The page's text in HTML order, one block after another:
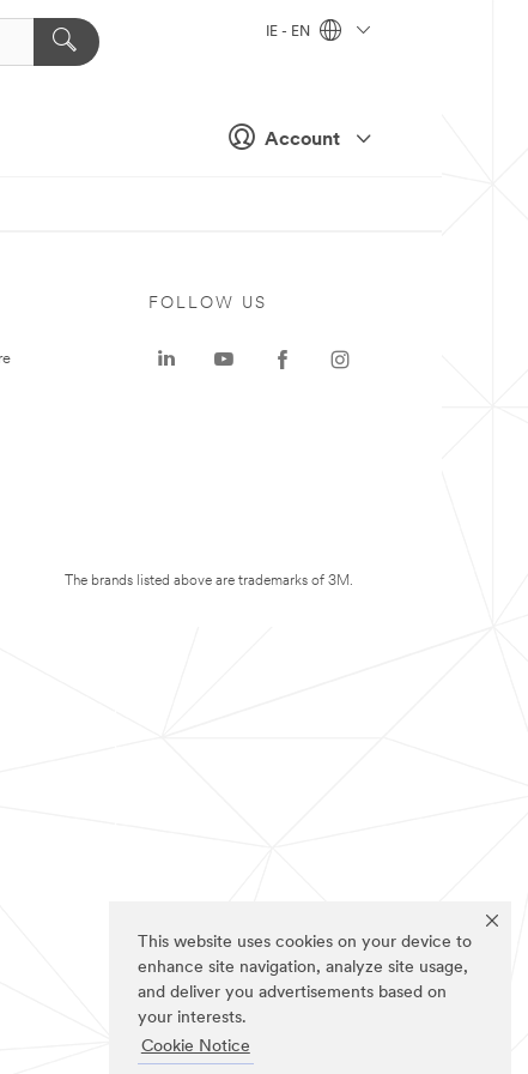
This website uses cookies on your device to
enhance site navigation, analyze site usage,
and deliver you advertisements based on
your interests.
Cookie Notice
Account
IE - EN
FOLLOW US
The brands listed above are trademarks of 3M.